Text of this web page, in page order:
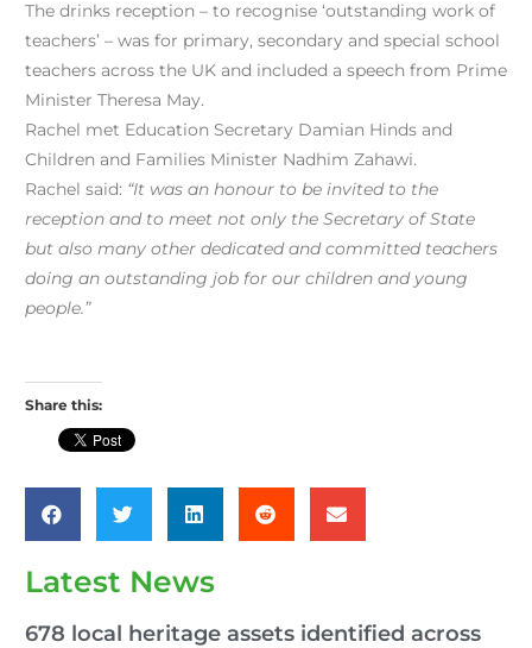
The drinks reception – to recognise ‘outstanding work of
teachers’ – was for primary, secondary and special school
teachers across the UK and included a speech from Prime
Minister Theresa May.
Rachel met Education Secretary Damian Hinds and
Children and Families Minister Nadhim Zahawi.
Rachel said: “It was an honour to be invited to the
reception and to meet not only the Secretary of State
but also many other dedicated and committed teachers
doing an outstanding job for our children and young
people.”
Share this:
Latest News
678 local heritage assets identified across